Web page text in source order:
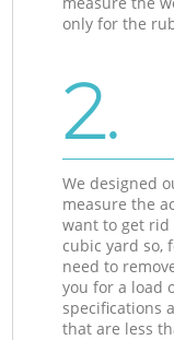
only for the
2.
We designed
measure the
want to get rid
cubic yard so,
need to
you for a load
specifications
that are less